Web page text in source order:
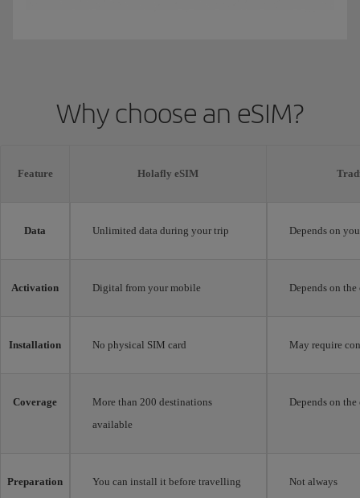
Why choose an eSIM?
Feature Holafly eSIM
Data Unlimited data during your trip Depends on
Activation Digital from your mobile Depends on the
Installation No physical SIM card May require
Coverage
More than 200 destinations
available
Depends on the
Preparation You can install it before travelling Not always